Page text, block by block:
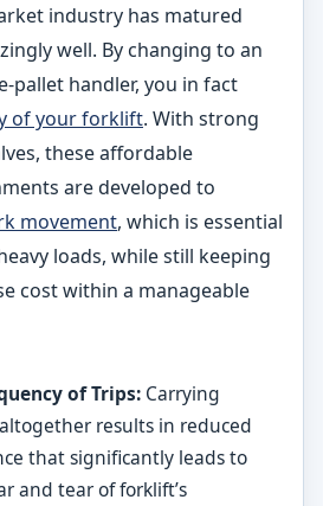
industry has matured
well. By changing to an
pallet handler, you in fact
of your forklift. With strong
these affordable
are developed to
movement, which is essential
loads, while still keeping
cost within a manageable
of Trips: Carrying
results in reduced
that significantly leads to
and tear of forklift’s